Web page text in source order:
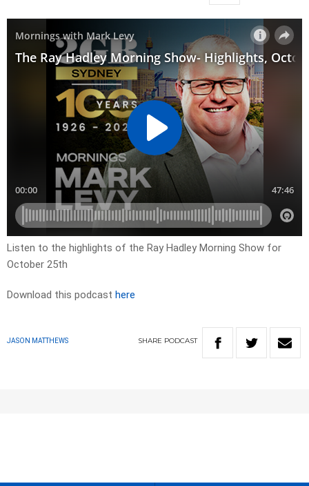
Listen to the highlights of the Ray Hadley Morning Show for
October 25th
Download this podcast here
JASON MATTHEWS SHARE PODCAST